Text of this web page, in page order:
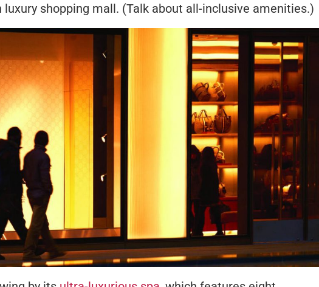
luxury shopping mall. (Talk about all-inclusive amenities.)